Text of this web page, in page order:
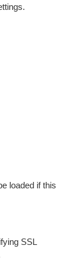
loaded if this
SSL